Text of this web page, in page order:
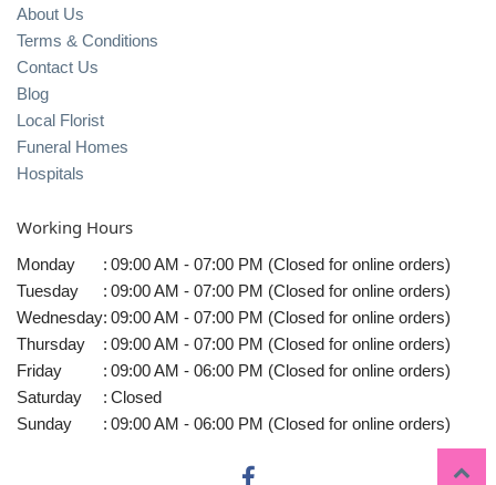
About Us
Terms & Conditions
Contact Us
Blog
Local Florist
Funeral Homes
Hospitals
Working Hours
Monday : 09:00 AM - 07:00 PM (Closed for online orders)
Tuesday
: 09:00 AM - 07:00 PM (Closed for online orders)
Wednesday: 09:00 AM - 07:00 PM (Closed for online orders)
Thursday
: 09:00 AM - 07:00 PM (Closed for online orders)
Friday
: 09:00 AM - 06:00 PM (Closed for online orders)
Saturday
: Closed
Sunday
: 09:00 AM - 06:00 PM (Closed for online orders)